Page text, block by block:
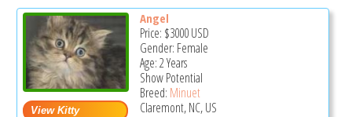
Angel
Price: $3000USD
Gender: Female
Age: 2 Years
Show Potential
Breed: Minuet
Claremont, NC, US